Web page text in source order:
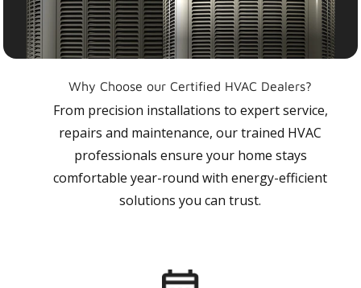
Why Choose our Certified HVAC Dealers?
From precision installations to expert service,
repairs and maintenance, our trained HVAC
professionals ensure your home stays
comfortable year-round with energy-efficient
solutions you can trust.